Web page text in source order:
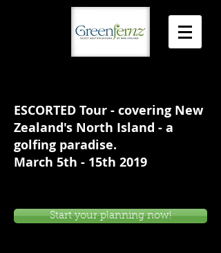
ESCORTED Tour - covering New
Zealand's North Island - a
golfing paradise.
March 5th - 15th 2019
Start your planning now!